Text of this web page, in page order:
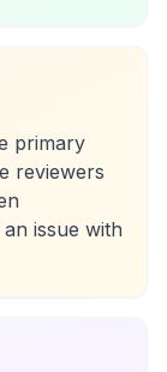
primary
reviewers
issue with